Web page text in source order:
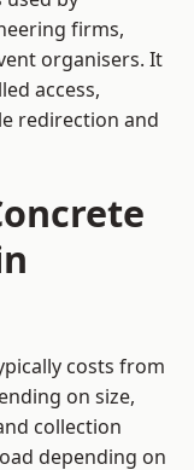
firms,
organisers. It
access,
redirection and
costs from
on size,
collection
depending on